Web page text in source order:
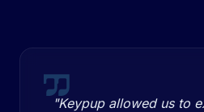
"Keypup allowed us to